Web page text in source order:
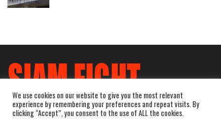
We use cookies on our website to give you the most relevant
experience by remembering your preferences and repeat visits. By
clicking “Accept”, you consent to the use of ALL the cookies.